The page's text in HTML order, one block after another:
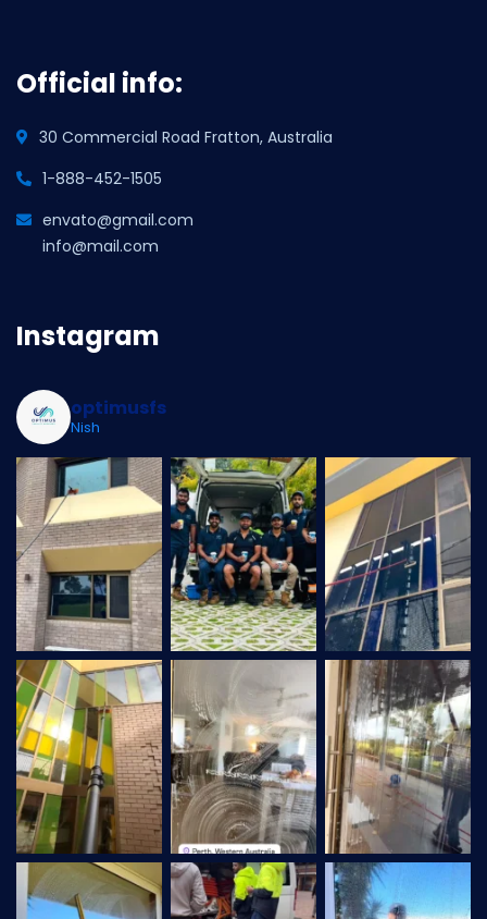
Official info:
30 Commercial Road Fratton, Australia
1-888-452-1505
envato@gmail.com
info@mail.com
Instagram
optimusfs
Nish